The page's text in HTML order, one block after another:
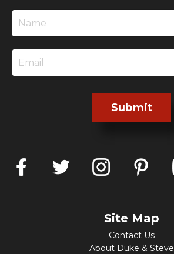
Submit
Site Map
Contact Us
About Duke & Steve